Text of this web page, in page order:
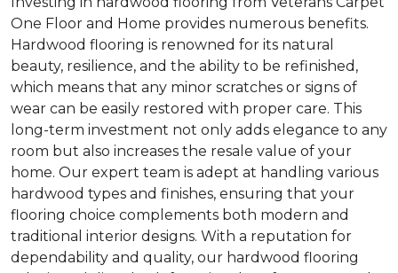
One Floor and Home provides numerous benefits.
Hardwood flooring is renowned for its natural
beauty, resilience, and the ability to be refinished,
which means that any minor scratches or signs of
wear can be easily restored with proper care. This
long-term investment not only adds elegance to any
room but also increases the resale value of your
home. Our expert team is adept at handling various
hardwood types and finishes, ensuring that your
flooring choice complements both modern and
traditional interior designs. With a reputation for
dependability and quality, our hardwood flooring